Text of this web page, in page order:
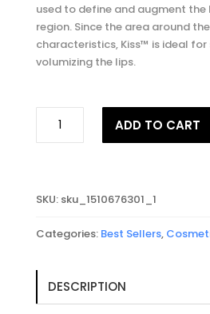
used to define and augment the
region. Since the area around
characteristics, Kiss™ is ideal
volumizing the lips.
ADD TO CART
SKU: sku_1510676301_1
Categories: Best Sellers,
DESCRIPTION